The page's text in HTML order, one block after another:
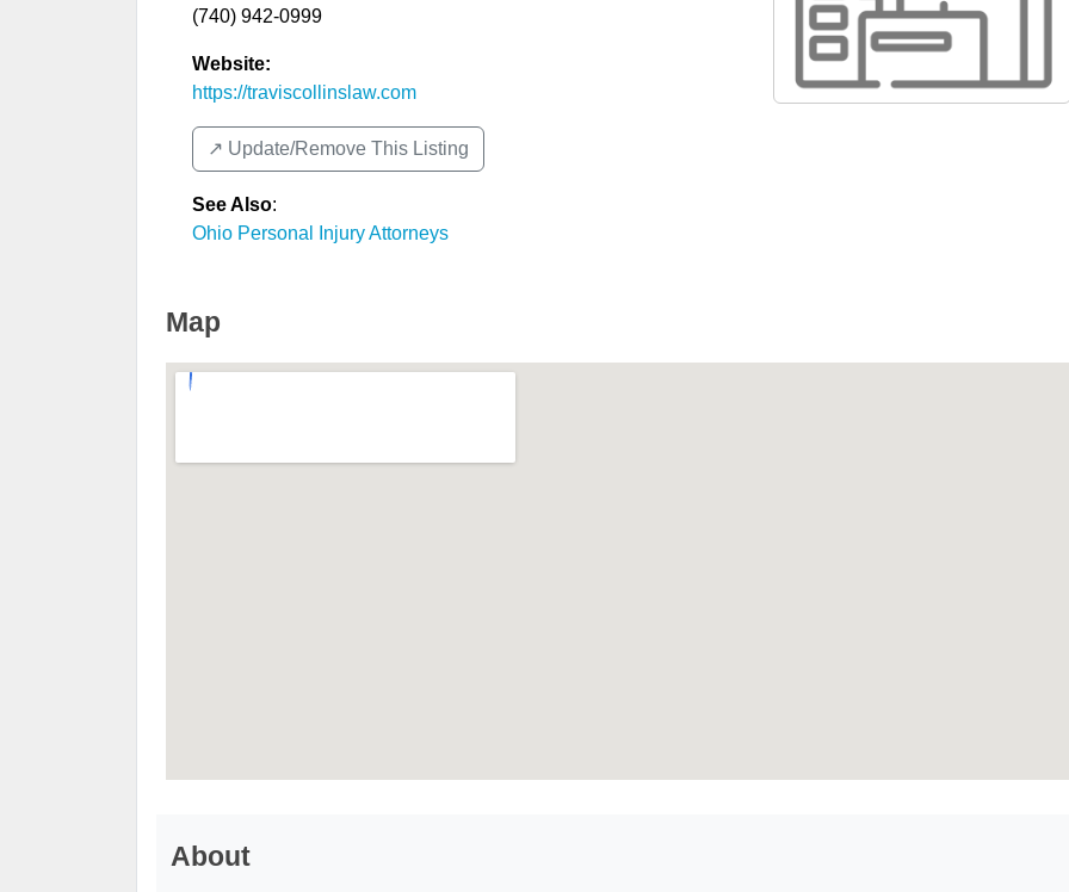
(740) 942-0999
Website:
https://traviscollinslaw.com
↗️ Update/Remove This Listing
See Also:
Ohio Personal Injury Attorneys
Map
About